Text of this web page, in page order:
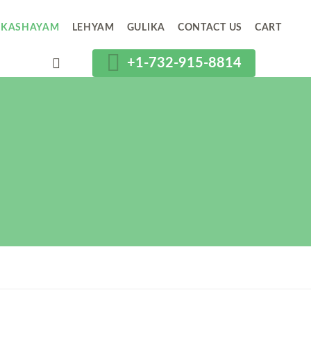
KASHAYAM LEHYAM GULIKA CONTACT US CART
+1-732-915-8814